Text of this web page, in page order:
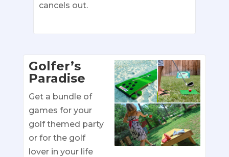
cancels out.
Golfer’s
Paradise
Get a bundle of
games for your
golf themed party
or for the golf
lover in your life